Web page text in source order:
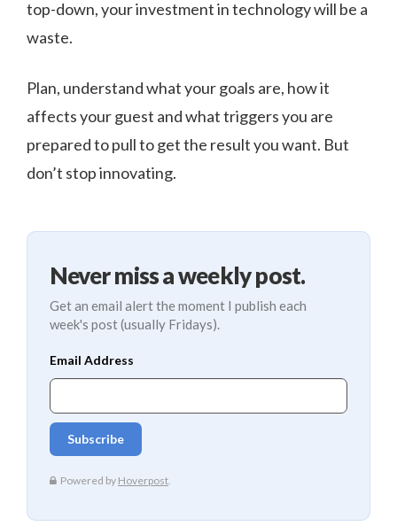
top-down, your investment in technology will be a
waste.
Plan, understand what your goals are, how it
affects your guest and what triggers you are
prepared to pull to get the result you want. But
don’t stop innovating.
Never miss a weekly post.
Get an email alert the moment I publish each
week's post (usually Fridays).